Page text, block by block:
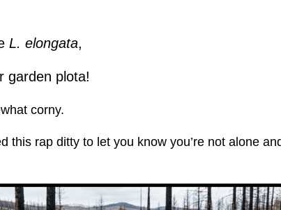
L. elongata,
garden plota!
corny.
this rap ditty to let you know you’re not alone